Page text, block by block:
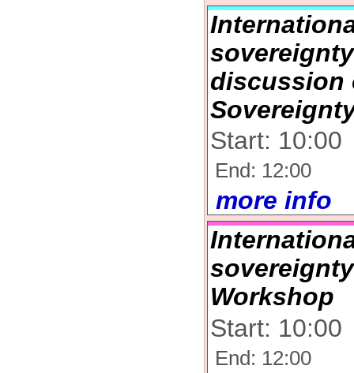
discussion
Start: 10:00
End: 12:00
more info
Workshop
Start: 10:00
End: 12:00